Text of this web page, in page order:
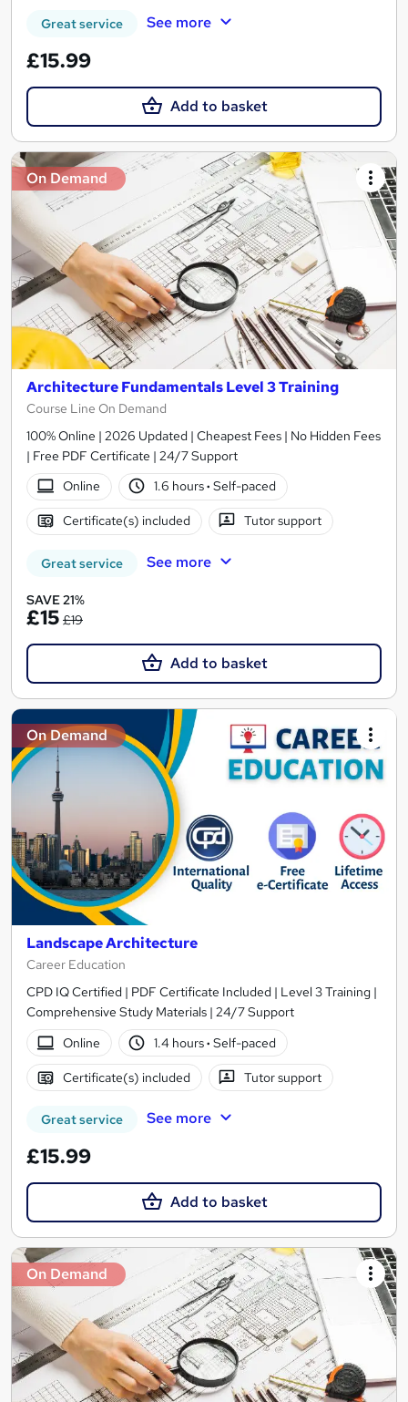
Great service See more
£15.99
Add to basket
On Demand
Architecture Fundamentals Level 3 Training
Course Line On Demand
100% Online | 2026 Updated | Cheapest Fees | No Hidden Fees
| Free PDF Certificate | 24/7 Support
Online
1.6 hours· Self-paced
Certificate(s) included Tutor support
Great service See more
SAVE 21%
£15 £19
Add to basket
On Demand
Landscape Architecture
Career Education
CPD IQ Certified | PDF Certificate Included | Level 3 Training |
Comprehensive Study Materials | 24/7 Support
Online
1.4 hours· Self-paced
Certificate(s) included Tutor support
Great service See more
£15.99
Add to basket
On Demand